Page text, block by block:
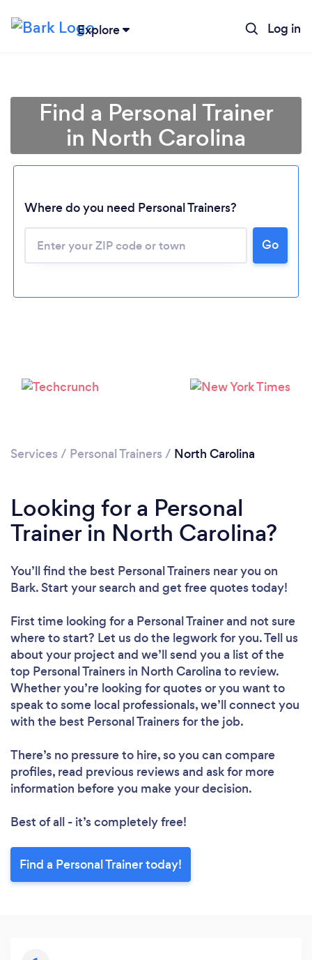
Explore Log in
Please wait ...
Find a Personal Trainer
in North Carolina
Where do you need Personal Trainers?
Go
Services / Personal Trainers / North Carolina
Looking for a Personal
Trainer in North Carolina?
You’ll find the best Personal Trainers near you on
Bark. Start your search and get free quotes today!
First time looking for a Personal Trainerand not sure
where to start? Let us do the legwork for you. Tell us
about your project and we’ll send you a list of the
top Personal Trainers in North Carolina to review.
Whether you’re looking for quotes or you want to
speak to some local professionals, we’ll connect you
with the best Personal Trainers for the job.
There’s no pressure to hire, so you can compare
profiles, read previous reviews and ask for more
information before you make your decision.
Best of all - it’s completely free!
Find a Personal Trainer today!